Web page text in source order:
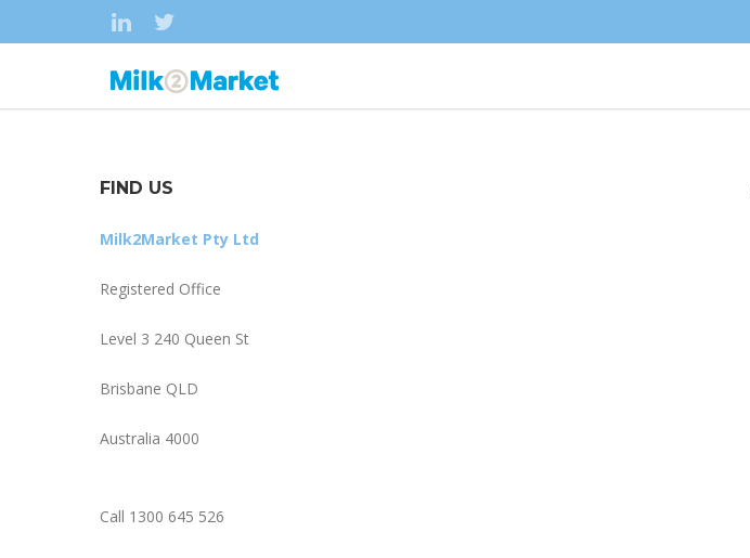
FIND US
Milk2Market Pty Ltd
Registered Office
Level 3 240 Queen St
Brisbane QLD
Australia 4000
Call 1300 645 526